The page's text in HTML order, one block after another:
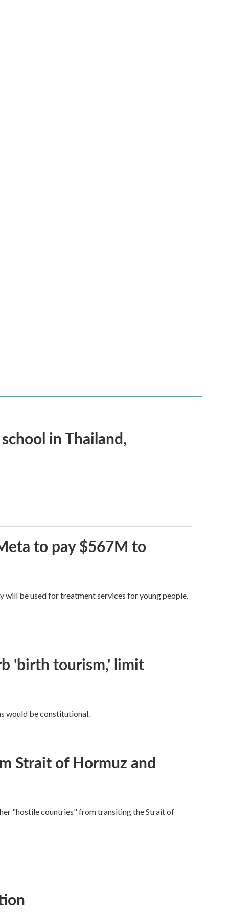
in Thailand,
to pay $567M to
will be used for treatment services for young people.
'birth tourism,' limit
would be constitutional.
Strait of Hormuz and
"hostile countries" from transiting the Strait of